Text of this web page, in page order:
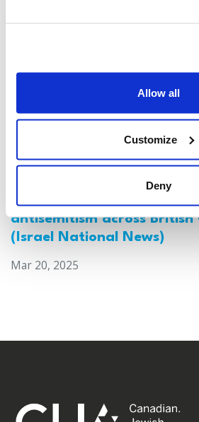
Allow all
Customize
Deny
Canada: Survey reveals
antisemitism across British
(Israel National News)
Mar 20, 2025